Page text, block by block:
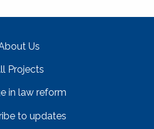
Us
Projects
in law reform
to updates